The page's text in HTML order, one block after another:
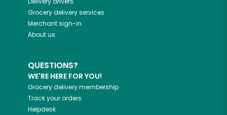
Grocery delivery services
Merchant sign-in
About us
QUESTIONS?
WE'RE HERE FOR YOU!
Grocery delivery membership
Track your orders
Helpdesk